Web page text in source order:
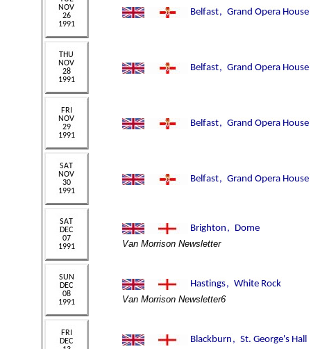
Van Morrison Newsletter
Van Morrison Newsletter6